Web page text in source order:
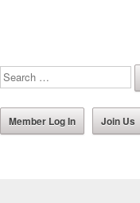
Member Log In Join Us